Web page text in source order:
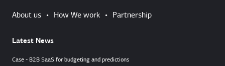
About us • How We work • Partnership
Latest News
Case - B2B SaaS for budgeting and predictions